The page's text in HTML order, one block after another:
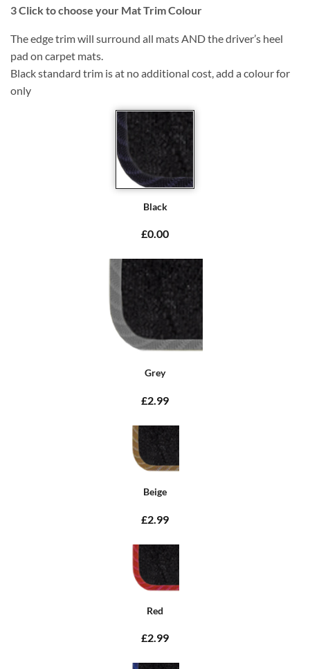
3Click to choose your Mat Trim Colour
The edge trim will surround all mats AND the driver’s heel
pad on carpet mats.
Black standard trim is at no additional cost, add a colour for
only
Black
£0.00
Grey
£2.99
Beige
£2.99
Red
£2.99